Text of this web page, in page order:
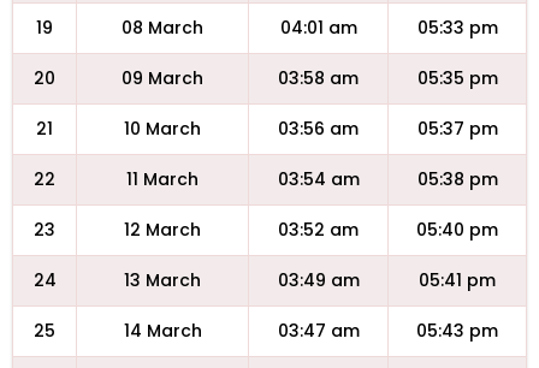
19 08 March 04:01 am 05:33 pm
20 09 March 03:58 am 05:35 pm
21 10 March 03:56 am 05:37 pm
22 11 March 03:54 am 05:38 pm
23 12 March 03:52 am 05:40 pm
24 13 March 03:49 am 05:41 pm
25 14 March 03:47 am 05:43 pm